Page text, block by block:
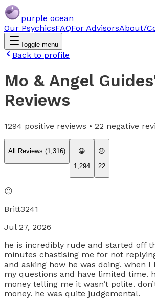
purple ocean
Our PsychicsFAQFor AdvisorsAbout/
Toggle menu
Back to profile
Mo & Angel Guides
Reviews
1294 positive reviews • 22 negative
All Reviews (1,316)
😀
1,294
😐
22
😐
Britt3241
Jul 27, 2026
he is incredibly rude and started off
minutes chastising me for not
and asking how he was doing. when I
my questions and have limited time.
money telling me it wasn’t polite.
money. he was quite judgemental.